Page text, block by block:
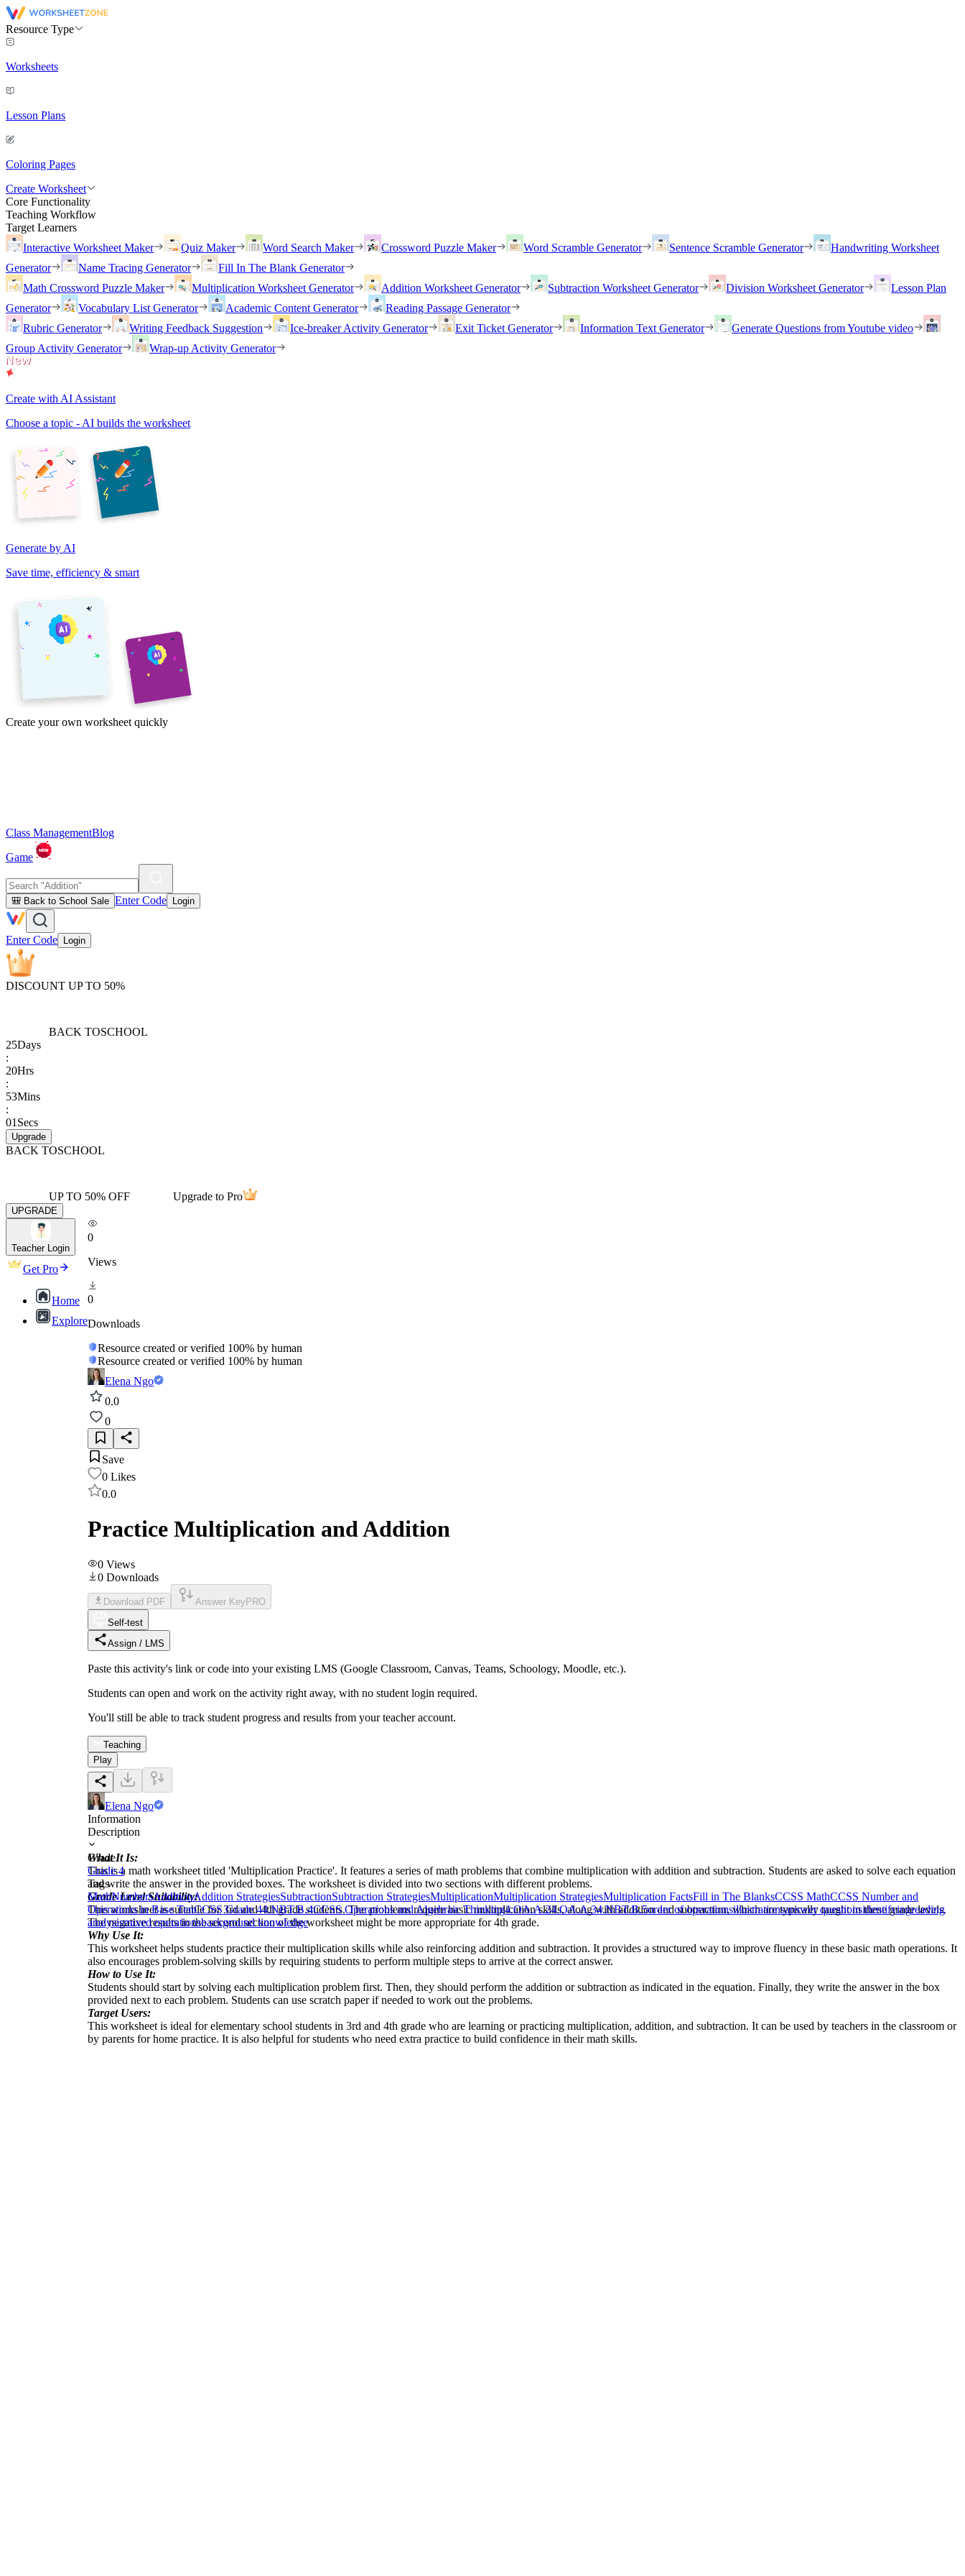
Resource Type
Worksheets
Lesson Plans
Coloring Pages
Create Worksheet
Core Functionality
Teaching Workflow
Target Learners
Interactive Worksheet Maker
Quiz Maker Word Search Maker Crossword Puzzle Maker Word Scramble Generator Sentence Scramble Generator
Handwriting Worksheet
Generator
Name Tracing Generator
Fill In The Blank Generator
Math Crossword Puzzle Maker
Multiplication Worksheet Generator Addition Worksheet Generator Subtraction Worksheet Generator Division Worksheet Generator
Lesson Plan
Generator
Vocabulary List Generator Academic Content Generator
Reading Passage Generator
Rubric Generator
Writing Feedback Suggestion Ice-breaker Activity Generator Exit Ticket Generator Information Text Generator
Generate Questions from Youtube video
Group Activity Generator
Wrap-up Activity Generator
Create with AI Assistant
Choose a topic - AI builds the worksheet
Generate by AI
Save time, efficiency & smart
Create your own worksheet quickly
Class ManagementBlog
Game
🎒 Back to School Sale Enter Code Login
Enter Code Login
DISCOUNT UP TO 50%
BACK TOSCHOOL
25Days
:
20Hrs
:
53Mins
:
01 Secs
Upgrade
BACK TOSCHOOL
UP TO 50% OFF Upgrade to Pro
UPGRADE
Teacher Login
Get Pro
Home
Explore
0
Views
0
Downloads
Resource created or verified 100% by human
Resource created or verified 100% by human
Elena Ngo
0.0
0
Save
0 Likes
0.0
Practice Multiplication and Addition
0 Views
0 Downloads
Download PDF Answer Key PRO
Self-test
Assign / LMS
Paste this activity's link or code into your existing LMS (Google Classroom, Canvas, Teams, Schoology, Moodle, etc.).
Students can open and work on the activity right away, with no student login required.
You'll still be able to track student progress and results from your teacher account.
Teaching
Play
Elena Ngo
Information
Description
What It Is:
This is a math worksheet titled 'Multiplication Practice'. It features a series of math problems that combine multiplication with addition and subtraction. Students are asked to solve each equation
and write the answer in the provided boxes. The worksheet is divided into two sections with different problems.
Grade Level Suitability:
This worksheet is suitable for 3rd and 4th grade students. The problems require basic multiplication skills, along with addition and subtraction, which are typically taught in these grade levels.
The negative results in the second section of the worksheet might be more appropriate for 4th grade.
Why Use It:
This worksheet helps students practice their multiplication skills while also reinforcing addition and subtraction. It provides a structured way to improve fluency in these basic math operations. It
also encourages problem-solving skills by requiring students to perform multiple steps to arrive at the correct answer.
How to Use It:
Students should start by solving each multiplication problem first. Then, they should perform the addition or subtraction as indicated in the equation. Finally, they write the answer in the box
provided next to each problem. Students can use scratch paper if needed to work out the problems.
Target Users:
This worksheet is ideal for elementary school students in 3rd and 4th grade who are learning or practicing multiplication, addition, and subtraction. It can be used by teachers in the classroom or
by parents for home practice. It is also helpful for students who need extra practice to build confidence in their math skills.
Grade
Grade 4
Tags
MathNumbersAdditionAddition StrategiesSubtractionSubtraction StrategiesMultiplicationMultiplication StrategiesMultiplication FactsFill in The BlanksCCSS MathCCSS Number and
Operations in Base TenCCSS Grade 44.NBT.B.4CCSS Operations and Algebraic Thinking4.OA.A.24.OA.A.34.NBT.B.5order of operationsillustrationsanswer questionsidentifyingreading
analysismixed operationsbackground knowledge